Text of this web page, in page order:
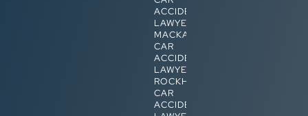
ACCIDENT
LAWYERS
MACKAY
CAR
ACCIDENT
LAWYERS
ROCKHAMPTON
CAR
ACCIDENT